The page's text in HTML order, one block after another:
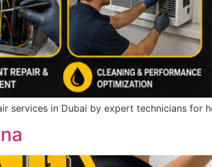
services in Dubai by expert technicians for